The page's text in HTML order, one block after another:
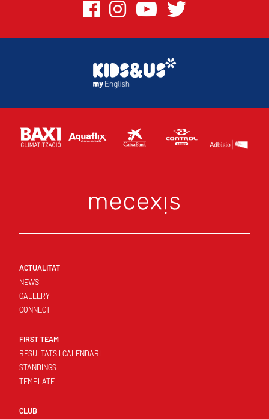
ACTUALITAT
NEWS
GALLERY
CONNECT
FIRST TEAM
RESULTATS I CALENDARI
STANDINGS
TEMPLATE
CLUB